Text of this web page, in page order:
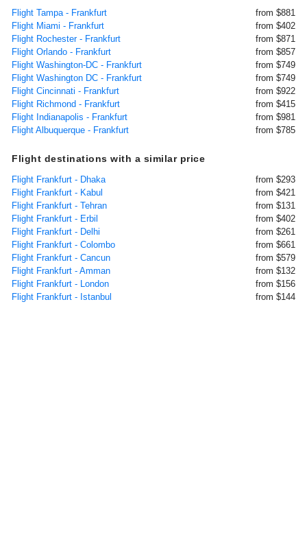
Flight Tampa - Frankfurt
from $881
Flight Miami - Frankfurt
from $402
Flight Rochester - Frankfurt
from $871
Flight Orlando - Frankfurt
from $857
Flight Washington-DC - Frankfurt
from $749
Flight Washington DC - Frankfurt
from $749
Flight Cincinnati - Frankfurt
from $922
Flight Richmond - Frankfurt
from $415
Flight Indianapolis - Frankfurt
from $981
Flight Albuquerque - Frankfurt
from $785
Flight destinations with a similar price
Flight Frankfurt - Dhaka
from $293
Flight Frankfurt - Kabul
from $421
Flight Frankfurt - Tehran
from $131
Flight Frankfurt - Erbil
from $402
Flight Frankfurt - Delhi
from $261
Flight Frankfurt - Colombo
from $661
Flight Frankfurt - Cancun
from $579
Flight Frankfurt - Amman
from $132
Flight Frankfurt - London
from $156
Flight Frankfurt - Istanbul
from $144